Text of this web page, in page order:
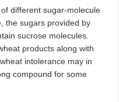
different sugar-molecule
the sugars provided by
sucrose molecules.
products along with
intolerance may in
compound for some